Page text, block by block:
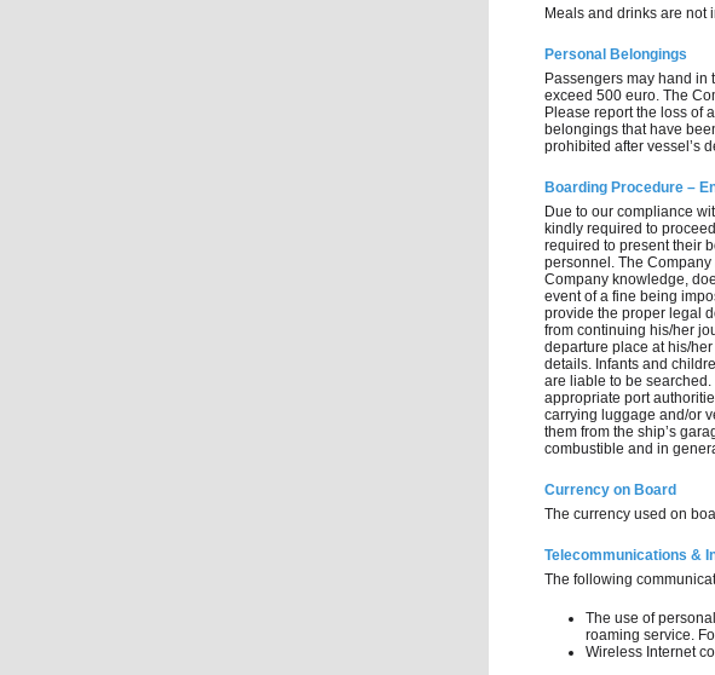
Meals and drinks are not
Personal Belongings
Passengers may hand in
exceed 500 euro. The
Please report the loss of
belongings that have
prohibited after vessel’s
Boarding Procedure –
Due to our compliance
kindly required to
required to present their
personnel. The
Company knowledge,
event of a fine being
provide the proper legal
from continuing his/her
departure place at his/
details. Infants and
are liable to be
appropriate port
carrying luggage and/or
them from the ship’s
combustible and in
Currency on Board
The currency used on
Telecommunications &
The following
The use of
roaming service.
Wireless Internet